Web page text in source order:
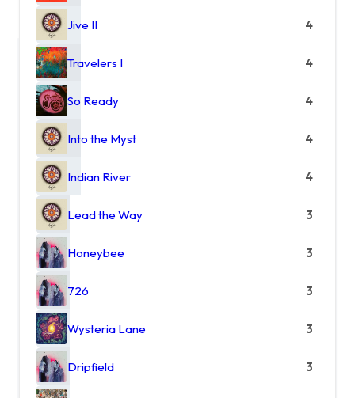
Jive II 4
Travelers I 4
So Ready 4
Into the Myst 4
Indian River 4
Lead the Way 3
Honeybee 3
726 3
Wysteria Lane 3
Dripfield 3